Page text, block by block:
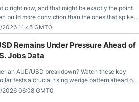
right now, and that might be exactly the point.
build more conviction than the ones that spike
like one of those cases, with the momentum
11:45 GMT0
Remains Under Pressure Ahead of
Jobs Data
an AUD/USD breakdown? Watch these key
tests a crucial rising wedge pattern ahead of
2026 06:08 GMT0